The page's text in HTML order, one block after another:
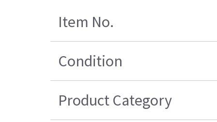
Item No.
Condition
Product Category